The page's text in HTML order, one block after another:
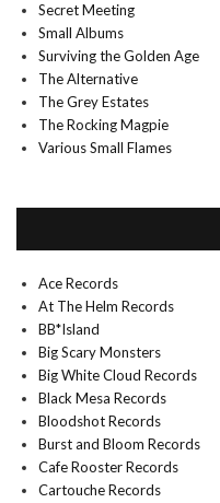
Secret Meeting
Small Albums
Surviving the Golden Age
The Alternative
The Grey Estates
The Rocking Magpie
Various Small Flames
Ace Records
At The Helm Records
BB*Island
Big Scary Monsters
Big White Cloud Records
Black Mesa Records
Bloodshot Records
Burst and Bloom Records
Cafe Rooster Records
Cartouche Records